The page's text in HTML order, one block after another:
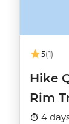
5(1)
Hike
Rim
4 days